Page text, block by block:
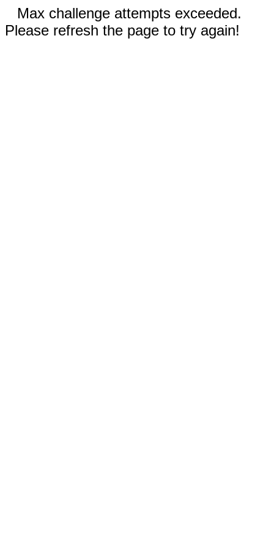
Max challenge attempts exceeded.
Please refresh the page to try again!